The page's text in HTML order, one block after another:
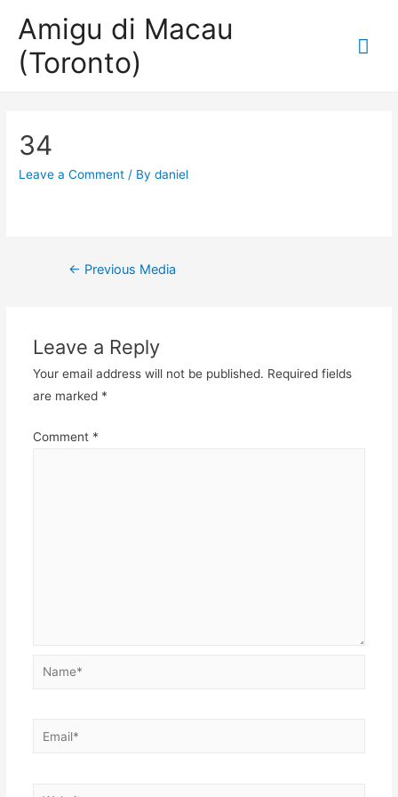
Amigu di Macau
(Toronto)
34
Leave a Comment / Bydaniel
Post
← Previous Media
Leave a Reply
Your email address will not be published. Required fields
are marked *
Comment *
Name*
Email*
Website